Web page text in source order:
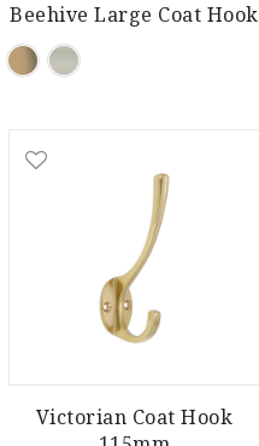
Beehive Large Coat Hook
Victorian Coat Hook